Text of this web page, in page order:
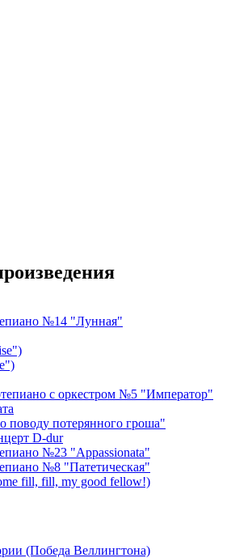
№14 "Лунная"
с оркестром №5 "Император"
поводу потерянного гроша"
D-dur
№23 "Appassionata"
№8 "Патетическая"
fill, fill, my good fellow!)
(Победа Веллингтона)